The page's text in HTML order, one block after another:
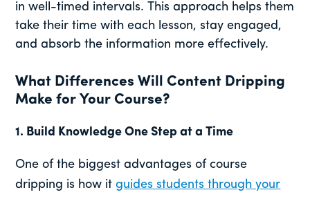
in well-timed intervals. This approach helps them
take their time with each lesson, stay engaged,
and absorb the information more effectively.
What Differences Will Content Dripping
Make for Your Course?
1. Build Knowledge One Step at a Time
One of the biggest advantages of course
dripping is how itguides students through your